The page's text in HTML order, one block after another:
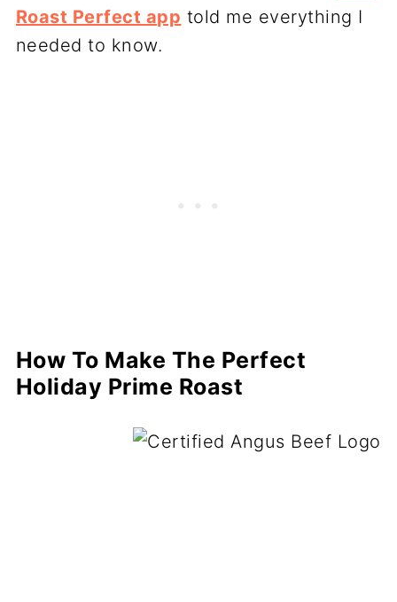
Roast Perfect app told me everything I
needed to know.
How To Make The Perfect
Holiday Prime Roast